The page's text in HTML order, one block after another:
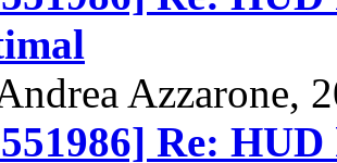
Azzarone,
Re: